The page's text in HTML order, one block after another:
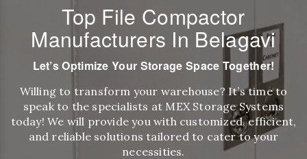
Top File Compactor
Manufacturers In Belagavi
Let’s Optimize Your Storage Space Together!
Willing to transform your warehouse? It’s time to
speak to the specialists at MEX Storage Systems
today! We will provide you with customized, efficient,
and reliable solutions tailored to cater to your
necessities.